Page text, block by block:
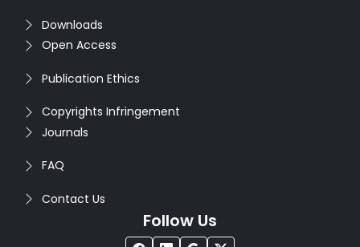
Downloads
Open Access
Publication Ethics
Copyrights Infringement
Journals
FAQ
Contact Us
Follow Us